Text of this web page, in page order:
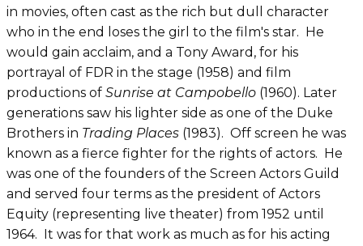
in movies, often cast as the rich but dull character
who in the end loses the girl to the film's star. He
would gain acclaim, and a Tony Award, for his
portrayal of FDR in the stage (1958) and film
productions of Sunrise at Campobello (1960). Later
generations saw his lighter side as one of the Duke
Brothers in Trading Places (1983). Off screen he was
known as a fierce fighter for the rights of actors. He
was one of the founders of the Screen Actors Guild
and served four terms as the president of Actors
Equity (representing live theater) from 1952 until
1964. It was for that work as much as for his acting